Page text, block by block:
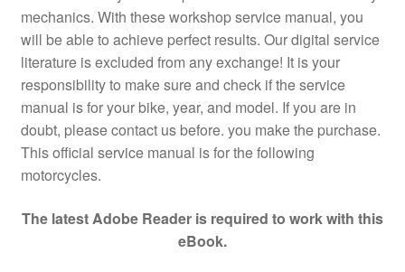
mechanics. With these workshop service manual, you
will be able to achieve perfect results. Our digital service
literature is excluded from any exchange! It is your
responsibility to make sure and check if the service
manual is for your bike, year, and model. If you are in
doubt, please contact us before. you make the purchase.
This official service manual is for the following
motorcycles.
The latest Adobe Reader is required to work with this
eBook.